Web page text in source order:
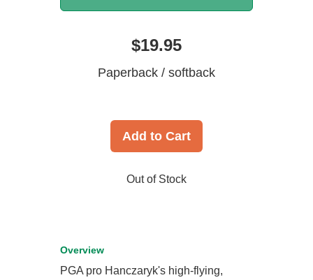
$19.95
Paperback / softback
Add to Cart
Out of Stock
Overview
PGA pro Hanczaryk's high-flying,